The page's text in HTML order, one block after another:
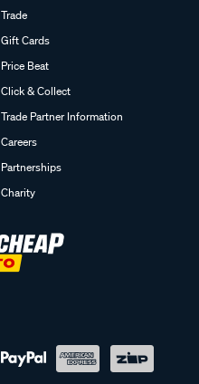
Trade
Gift Cards
Price Beat
Click & Collect
Trade Partner Information
Careers
Partnerships
Charity